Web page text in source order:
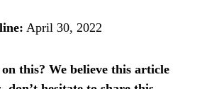
April 30, 2022
this? We believe this article